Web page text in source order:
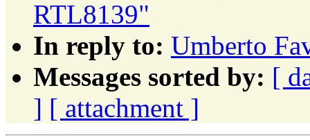
RTL8139"
In reply to: Umberto
Messages sorted by: [
] [ attachment ]